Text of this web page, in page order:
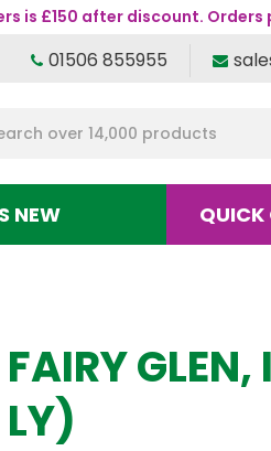
is £150 after discount.
01506 855955
NEW QUICK
FAIRY
LY)